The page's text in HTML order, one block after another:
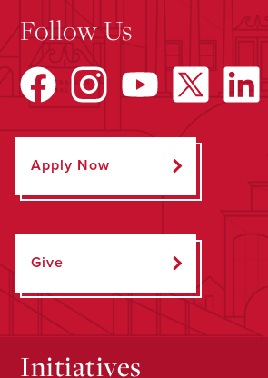
Follow Us
Apply Now
Give
Initiatives